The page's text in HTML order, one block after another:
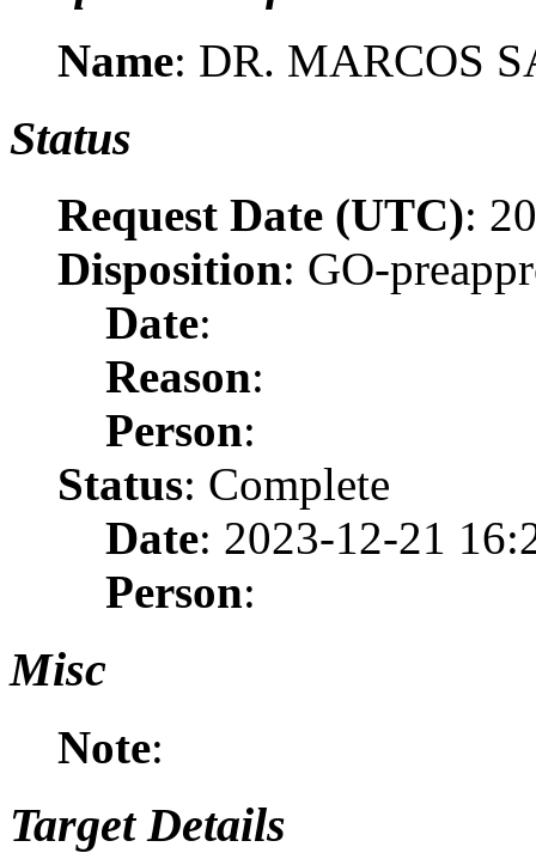
Name: DR. MARCOS
Status
Request Date (UTC):
Disposition: GO-
Date:
Reason:
Person:
Status: Complete
Date: 2023-12-21
Person:
Misc
Note:
Target Details